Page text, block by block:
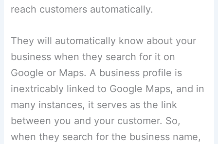
reach customers automatically.
They will automatically know about your
business when they search for it on
Google or Maps. A business profile is
inextricably linked to Google Maps, and in
many instances, it serves as the link
between you and your customer. So,
when they search for the business name,